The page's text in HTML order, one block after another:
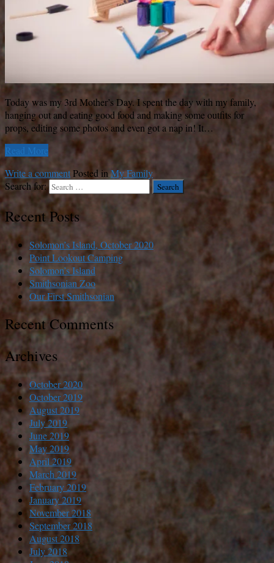
Today was my 3rd Mother’s Day. I spent the day with my family,
hanging out and eating good food and making some outfits for
props, editing some photos and even got a nap in! It…
Read More
Write a commentPosted inMy Family
Search for:
Recent Posts
Solomon’s Island, October 2020
Point Lookout Camping
Solomon’s Island
Smithsonian Zoo
Our First Smithsonian
Recent Comments
Archives
October 2020
October 2019
August 2019
July 2019
June 2019
May 2019
April 2019
March 2019
February 2019
January 2019
November 2018
September 2018
August 2018
July 2018